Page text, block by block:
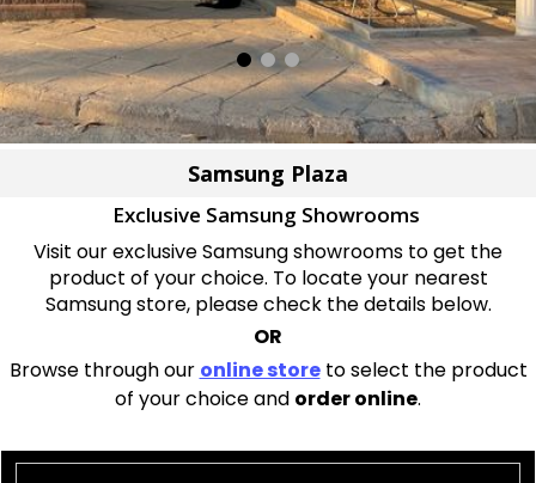
Samsung Plaza
Exclusive Samsung Showrooms
Visit our exclusive Samsung showrooms to get the
product of your choice. To locate your nearest
Samsung store, please check the details below.
OR
Browse through our online storeto select the product
of your choice and order online.